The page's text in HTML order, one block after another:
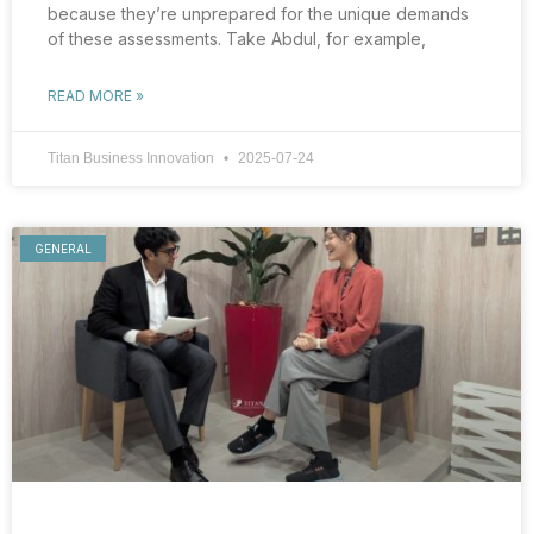
because they’re unprepared for the unique demands
of these assessments. Take Abdul, for example,
READ MORE »
Titan Business Innovation 2025-07-24
GENERAL